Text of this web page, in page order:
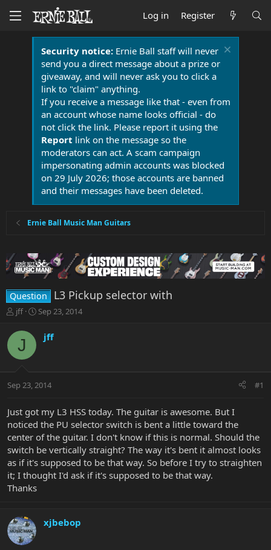
Log in Register
Security notice:Ernie Ball staff will never
send you a direct message about a prize or
giveaway, and will never ask you to click a
link to "claim" anything.
If you receive a message like that - even from
an account whose name looks official - do
not click the link. Please report it using the
Report link on the message so the
moderators can act. A scam campaign
impersonating admin accounts was blocked
on 29 July 2026; those accounts are banned
and their messages have been deleted.
Ernie Ball Music Man Guitars
Question L3 Pickup selector with
T
r
a
t
r
e
r
jff
S
a
t
Sep 23, 2014
J jff
Sep 23, 2014 #1
Just got my L3 HSS today. The guitar is awesome. But I
noticed the PU selector switch is bent a little toward the
center of the guitar. I don't know if this is normal. Should the
switch be vertically straight? The way it's bent it almost looks
as if it's supposed to be that way. So before I try to straighten
it; I thought I'd ask if it's supposed to be that way.
Thanks
xjbebop